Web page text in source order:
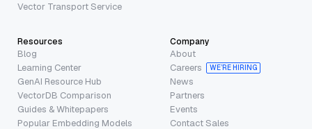
Vector Transport Service
Resources
Blog
Learning Center
GenAI Resource Hub
VectorDB Comparison
Guides & Whitepapers
Popular Embedding Models
Company
About
Careers
WE’RE HIRING
News
Partners
Events
Contact Sales